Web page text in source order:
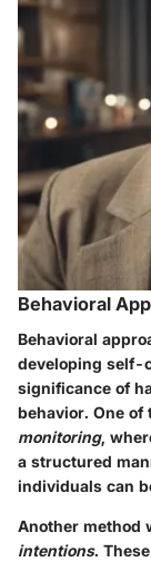
Behavioral
Behavioral
developing self-
significance of
behavior. One
monitoring,
a structured
individuals can
Another method
intentions.